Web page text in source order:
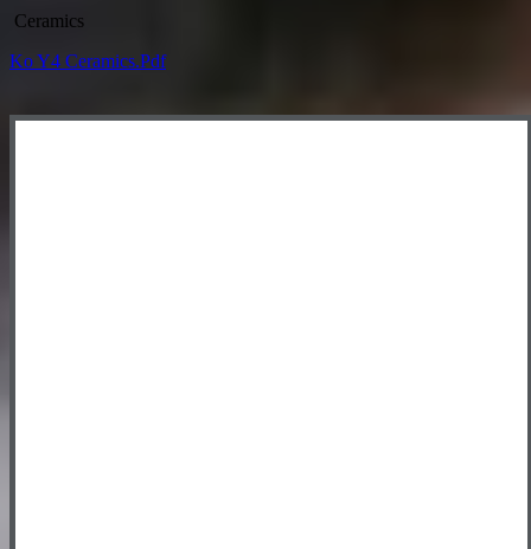
Ceramics
Ko Y4 Ceramics.pdf